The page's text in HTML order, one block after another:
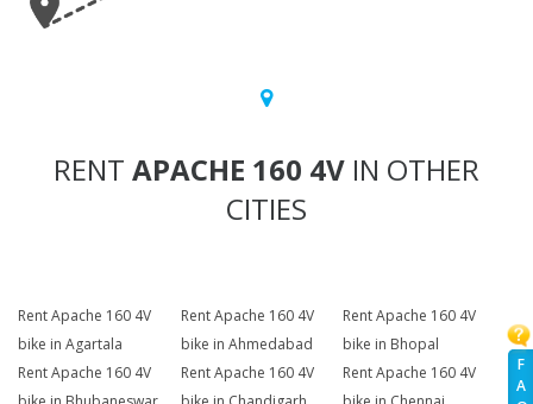
F
A
RENT APACHE 160 4V IN OTHER
CITIES
Rent Apache 160 4V
bike in Agartala
Rent Apache 160 4V
bike in Ahmedabad
Rent Apache 160 4V
bike in Bhopal
Rent Apache 160 4V
Rent Apache 160 4V
Rent Apache 160 4V